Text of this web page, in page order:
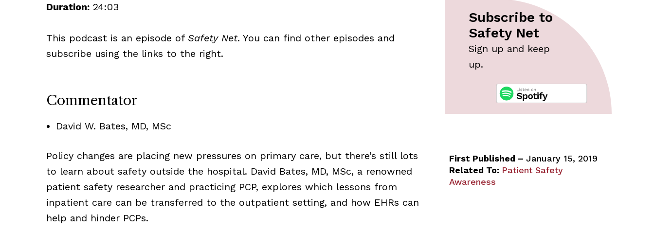
Duration:24:03
This podcast is an episode of Safety Net. You can find other episodes and
subscribe using the links to the right.
Commentator
David W. Bates, MD, MSc
Policy changes are placing new pressures on primary care, but there’s still lots
to learn about safety outside the hospital. David Bates, MD, MSc, a renowned
patient safety researcher and practicing PCP, explores which lessons from
inpatient care can be transferred to the outpatient setting, and how EHRs can
help and hinder PCPs.
Subscribe to
Safety Net
Sign up and keep
up.
First Published – January 15, 2019
Related To: Patient Safety
Awareness